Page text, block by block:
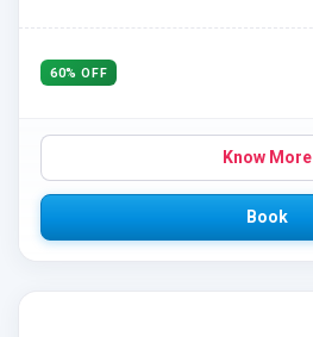
60% OFF
Know More
Book